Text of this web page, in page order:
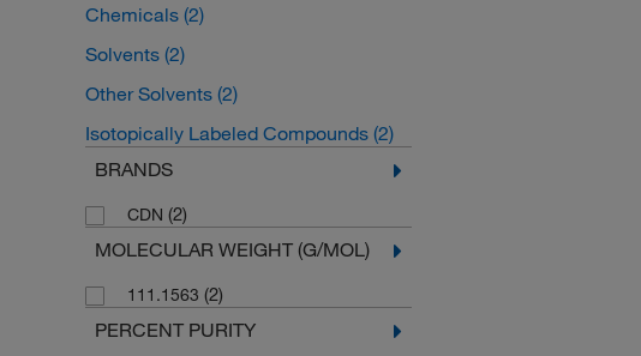
Chemicals (2)
Solvents (2)
Other Solvents (2)
Isotopically Labeled Compounds (2)
BRANDS
CDN (2)
MOLECULAR WEIGHT (G/MOL)
111.1563 (2)
PERCENT PURITY